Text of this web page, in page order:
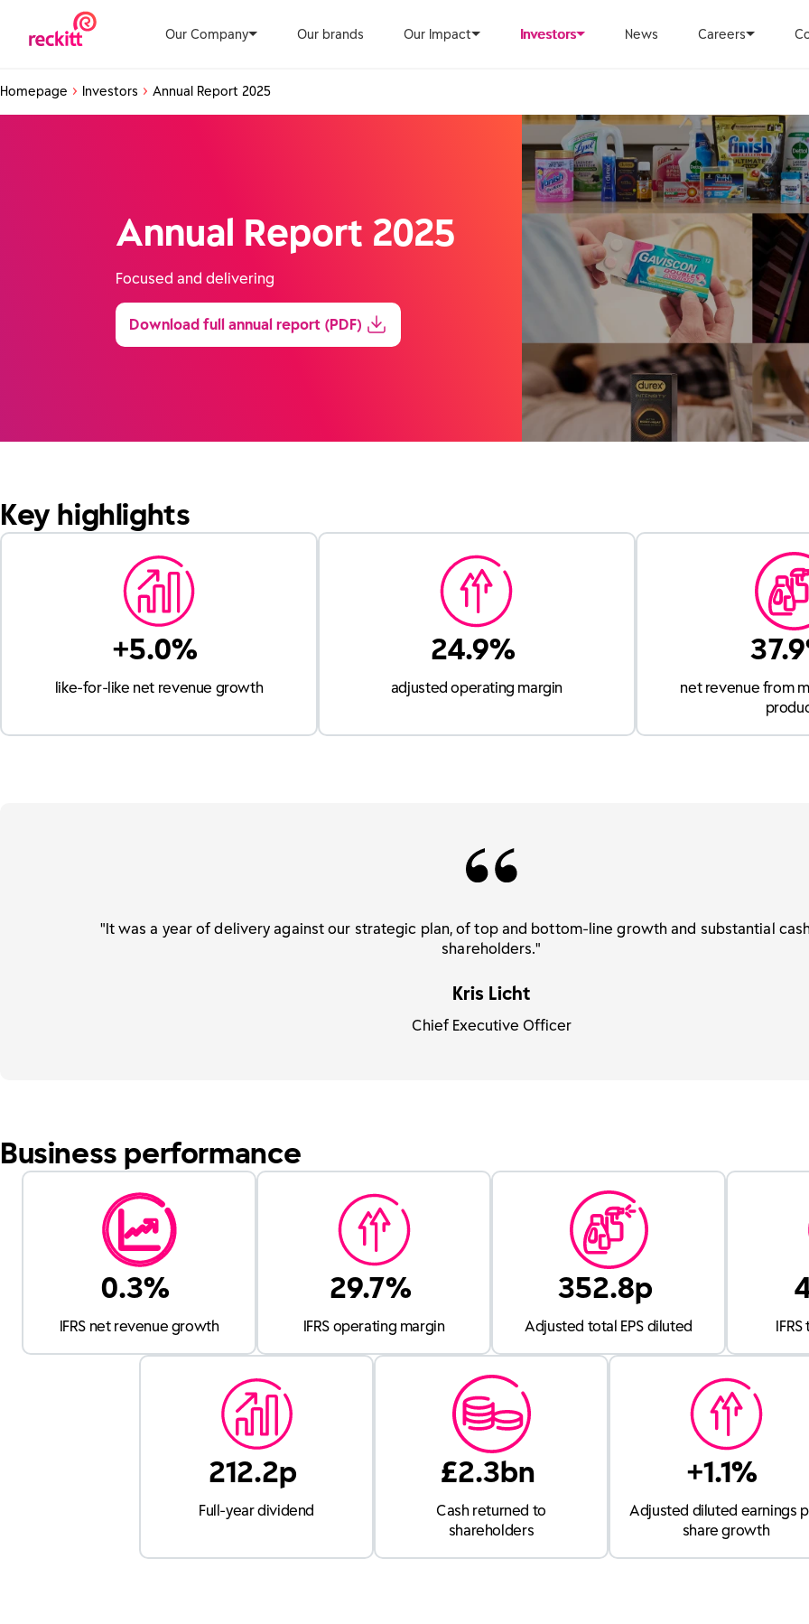
Our Company Our brands Our Impact Investors News Careers
Homepage Investors Annual Report 2025
Annual Report 2025
Focused and delivering
Download full annual report (PDF)
Key highlights
+5.0%
like-for-like net revenue growth
24.9%
adjusted operating margin
net revenue from
"It was a year of delivery against our strategic plan, of top and bottom-line growth and substantial
shareholders."
Kris Licht
Chief Executive Officer
Business performance
0.3%
IFRS net revenue growth
29.7%
IFRS operating margin
352.8p
Adjusted total EPS diluted
212.2p
Full-year dividend
£2.3bn
Cash returned to
shareholders
+1.1%
Adjusted diluted earnings
share growth